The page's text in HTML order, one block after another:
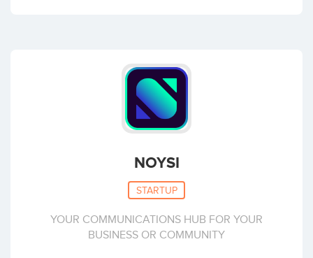
NOYSI
STARTUP
YOUR COMMUNICATIONS HUB FOR YOUR
BUSINESS OR COMMUNITY